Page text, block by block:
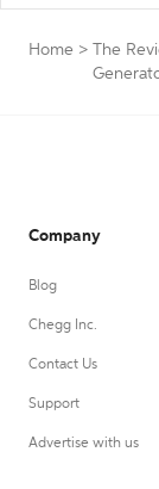
Home >
The
Company
Blog
Chegg Inc.
Contact Us
Support
Advertise with us